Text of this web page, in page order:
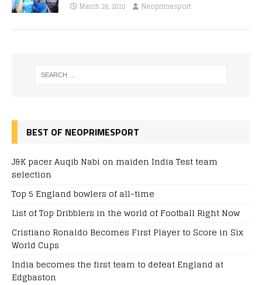
March 26, 2018 Neoprimesport
BEST OF NEOPRIMESPORT
J&K pacer Auqib Nabi on maiden India Test team
selection
Top 5 England bowlers of all-time
List of Top Dribblers in the world of Football Right Now
Cristiano Ronaldo Becomes First Player to Score in Six
World Cups
India becomes the first team to defeat England at
Edgbaston